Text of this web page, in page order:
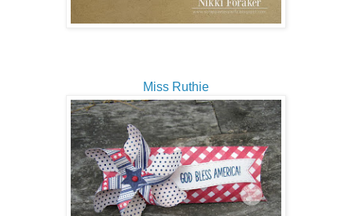
Miss Ruthie